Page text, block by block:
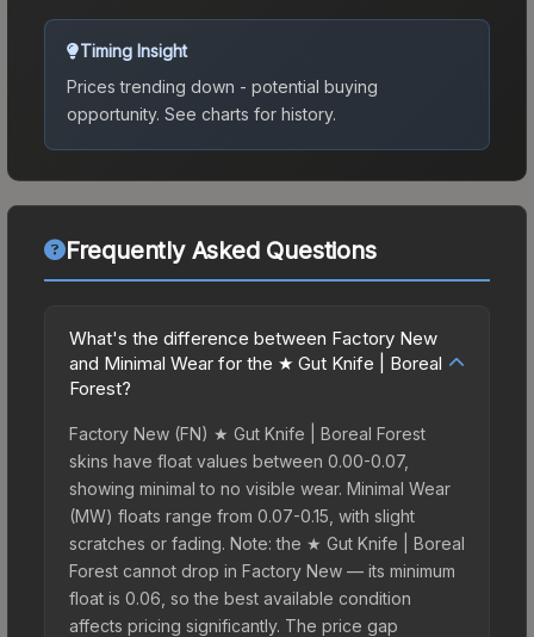
Timing Insight
Prices trending down - potential buying
opportunity. See charts for history.
Frequently Asked Questions
What's the difference between Factory New
and Minimal Wear for the ★ Gut Knife | Boreal
Forest?
Factory New (FN) ★ Gut Knife | Boreal Forest
skins have float values between 0.00-0.07,
showing minimal to no visible wear. Minimal Wear
(MW) floats range from 0.07-0.15, with slight
scratches or fading. Note: the ★ Gut Knife | Boreal
Forest cannot drop in Factory New — its minimum
float is 0.06, so the best available condition
affects pricing significantly. The price gap